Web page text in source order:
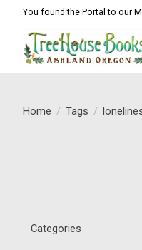
You found the Portal to our
Home / Tags /
Categories